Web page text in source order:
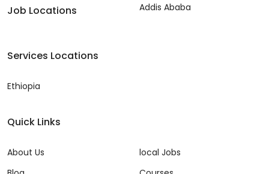
Job Locations Addis Ababa
Services Locations
Ethiopia
Quick Links
About Us
local Jobs